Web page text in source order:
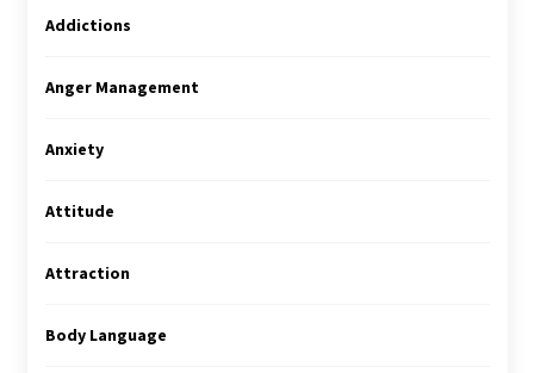
Addictions
Anger Management
Anxiety
Attitude
Attraction
Body Language